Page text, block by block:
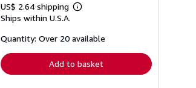
US$ 2.64 shipping
Learn
shipping
Ships within U.S.A.
Quantity: Over 20 available
Add to basket